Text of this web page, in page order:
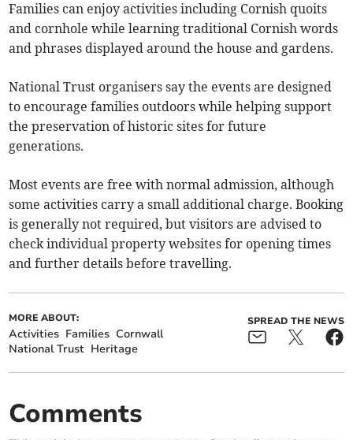
Families can enjoy activities including Cornish quoits
and cornhole while learning traditional Cornish words
and phrases displayed around the house and gardens.
National Trust organisers say the events are designed
to encourage families outdoors while helping support
the preservation of historic sites for future
generations.
Most events are free with normal admission, although
some activities carry a small additional charge. Booking
is generally not required, but visitors are advised to
check individual property websites for opening times
and further details before travelling.
MORE ABOUT:
Activities Families Cornwall
National Trust Heritage
SPREAD THE NEWS
Comments